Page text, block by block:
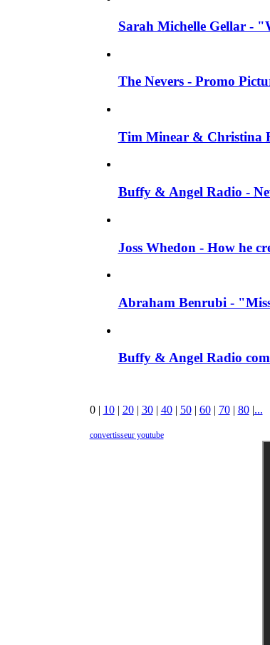
Sarah Michelle Gellar -
The Nevers - Promo
Tim Minear & Christina
Buffy & Angel Radio -
Joss Whedon - How he
Abraham Benrubi -
Buffy & Angel Radio
0| 10| 20| 30| 40| 50| 60| 70| 80|...
convertisseur youtube